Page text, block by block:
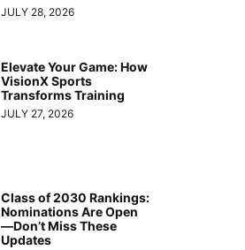
JULY 28, 2026
Elevate Your Game: How
VisionX Sports
Transforms Training
JULY 27, 2026
Class of 2030 Rankings:
Nominations Are Open
—Don’t Miss These
Updates